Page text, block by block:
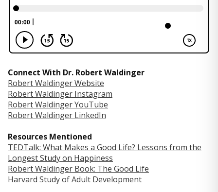
Connect With Dr. Robert Waldinger
Robert Waldinger Website
Robert Waldinger Instagram
Robert Waldinger YouTube
Robert Waldinger LinkedIn
Resources Mentioned
TEDTalk: What Makes a Good Life? Lessons from the
Longest Study on Happiness
Robert Waldinger Book: The Good Life
Harvard Study of Adult Development